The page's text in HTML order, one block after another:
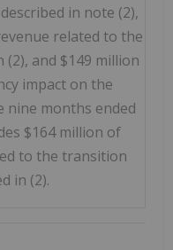
in note (2),
related to the
and $149 million
impact on the
nine months ended
$164 million of
to the transition
in (2).